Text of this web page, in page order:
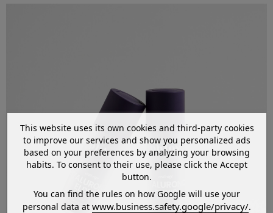
This website uses its own cookies and third-party cookies
to improve our services and show you personalized ads
based on your preferences by analyzing your browsing
habits. To consent to their use, please click the Accept
button.
You can find the rules on how Google will use your
personal data at www.business.safety.google/privacy/.